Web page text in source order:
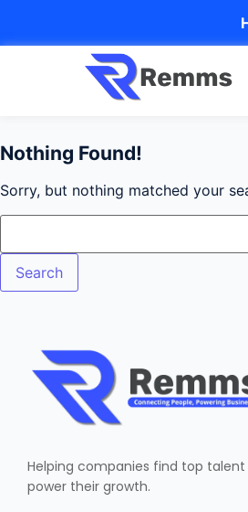
Nothing Found!
Sorry, but nothing matched your
Helping companies find top
power their growth.